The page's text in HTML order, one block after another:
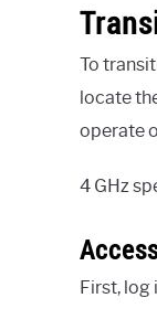
To
locate
operate
4 GHz
First, log